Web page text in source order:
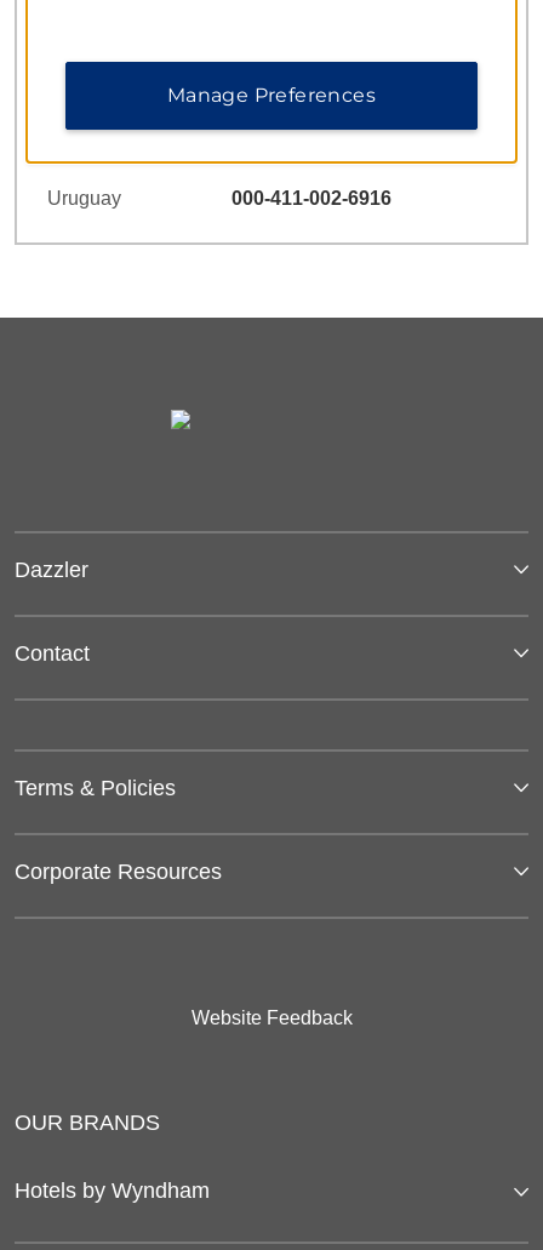
001-800-507-2738
Uruguay 000-411-002-6916
Dazzler
Contact
Terms & Policies
Corporate Resources
Website Feedback
OUR BRANDS
Hotels by Wyndham
Manage Preferences